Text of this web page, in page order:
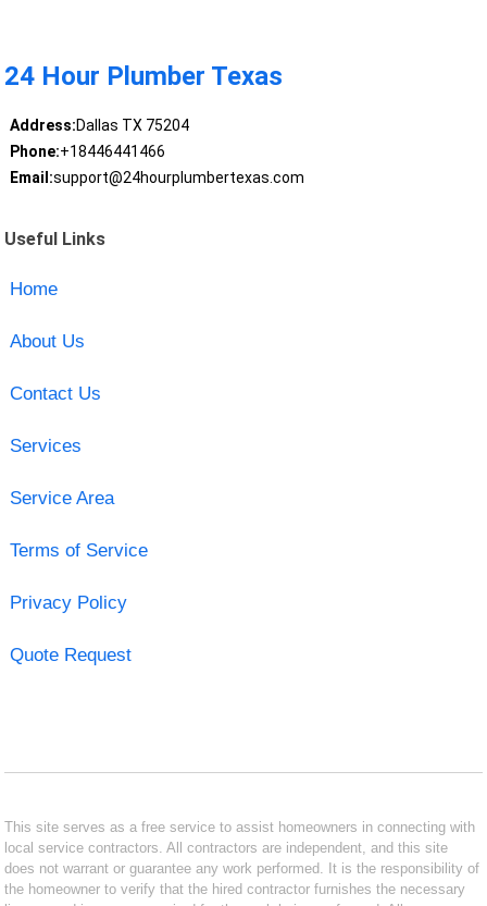
24 Hour Plumber Texas
Address:Dallas TX 75204
Phone:+18446441466
Email:support@24hourplumbertexas.com
Useful Links
Home
About Us
Contact Us
Services
Service Area
Terms of Service
Privacy Policy
Quote Request
This site serves as a free service to assist homeowners in connecting with
local service contractors. All contractors are independent, and this site
does not warrant or guarantee any work performed. It is the responsibility of
the homeowner to verify that the hired contractor furnishes the necessary